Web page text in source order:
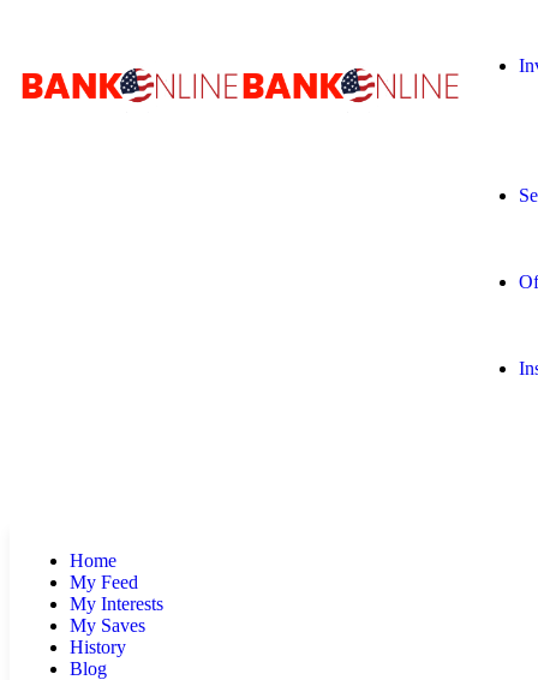
Home
My Feed
My Interests
My Saves
History
Blog